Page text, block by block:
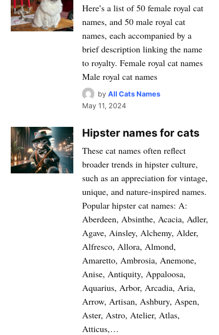
Here’s a list of 50 female royal cat
names, and 50 male royal cat
names, each accompanied by a
brief description linking the name
to royalty. Female royal cat names
Male royal cat names
by All Cats Names
May 11, 2024
Hipster names for cats
These cat names often reflect
broader trends in hipster culture,
such as an appreciation for vintage,
unique, and nature-inspired names.
Popular hipster cat names: A:
Aberdeen, Absinthe, Acacia, Adler,
Agave, Ainsley, Alchemy, Alder,
Alfresco, Allora, Almond,
Amaretto, Ambrosia, Anemone,
Anise, Antiquity, Appaloosa,
Aquarius, Arbor, Arcadia, Aria,
Arrow, Artisan, Ashbury, Aspen,
Aster, Astro, Atelier, Atlas,
Atticus,…